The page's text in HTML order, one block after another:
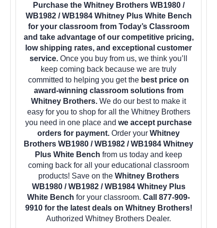
Purchase the Whitney Brothers WB1980 /
WB1982 / WB1984 Whitney Plus White Bench
for your classroom from Today’s Classroom
and take advantage of our competitive pricing,
low shipping rates, and exceptional customer
service. Once you buy from us, we think you’ll
keep coming back because we are truly
committed to helping you get the best price on
award-winning classroom solutions from
Whitney Brothers. We do our best to make it
easy for you to shop for all the Whitney Brothers
you need in one place and we accept purchase
orders for payment. Order your Whitney
Brothers WB1980 / WB1982 / WB1984 Whitney
Plus White Bench from us today and keep
coming back for all your educational classroom
products! Save on the Whitney Brothers
WB1980 / WB1982 / WB1984 Whitney Plus
White Bench for your classroom. Call 877-909-
9910 for the latest deals on Whitney Brothers!
Authorized Whitney Brothers Dealer.